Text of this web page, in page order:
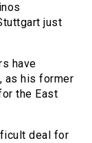
just
have
as his former
the East
deal for